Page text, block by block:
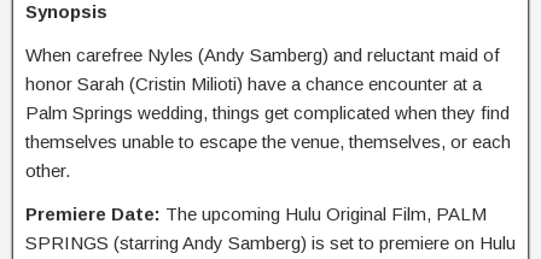
Synopsis
When carefree Nyles (Andy Samberg) and reluctant maid of
honor Sarah (Cristin Milioti) have a chance encounter at a
Palm Springs wedding, things get complicated when they find
themselves unable to escape the venue, themselves, or each
other.
Premiere Date: The upcoming Hulu Original Film, PALM
SPRINGS (starring Andy Samberg) is set to premiere on Hulu